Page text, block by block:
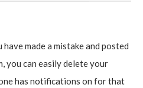
made a mistake and posted
you can easily delete your
has notifications on for that